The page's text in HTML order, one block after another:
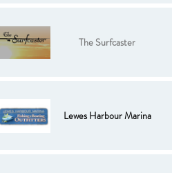
The Surfcaster
Lewes Harbour Marina